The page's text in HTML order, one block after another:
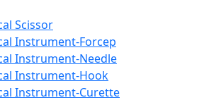
Scissor
Instrument-Forcep
Instrument-Needle
Instrument-Hook
Instrument-Curette